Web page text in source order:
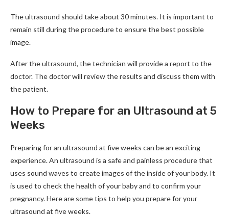
The ultrasound should take about 30 minutes. It is important to
remain still during the procedure to ensure the best possible
image.
After the ultrasound, the technician will provide a report to the
doctor. The doctor will review the results and discuss them with
the patient.
How to Prepare for an Ultrasound at 5
Weeks
Preparing for an ultrasound at five weeks can be an exciting
experience. An ultrasound is a safe and painless procedure that
uses sound waves to create images of the inside of your body. It
is used to check the health of your baby and to confirm your
pregnancy. Here are some tips to help you prepare for your
ultrasound at five weeks.